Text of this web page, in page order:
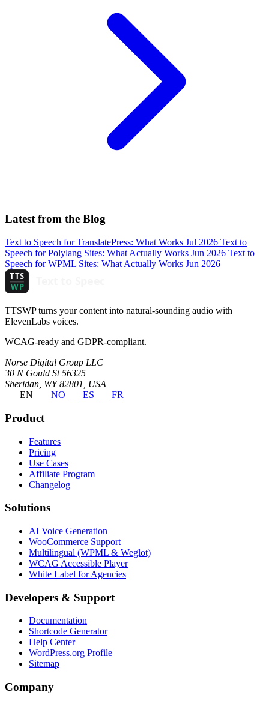
Latest from the Blog
Text to Speech for TranslatePress: What Works Jul 2026 Text to
Speech for Polylang Sites: What Actually Works Jun 2026 Text to
Speech for WPML Sites: What Actually Works Jun 2026
TTSWP turns your content into natural-sounding audio with
ElevenLabs voices.
WCAG-ready and GDPR-compliant.
Norse Digital Group LLC
30 N Gould St 56325
Sheridan, WY 82801, USA
EN
NO ES FR
Product
Features
Pricing
Use Cases
Affiliate Program
Changelog
Solutions
AI Voice Generation
WooCommerce Support
Multilingual (WPML & Weglot)
WCAG Accessible Player
White Label for Agencies
Developers & Support
Documentation
Shortcode Generator
Help Center
WordPress.org Profile
Sitemap
Company